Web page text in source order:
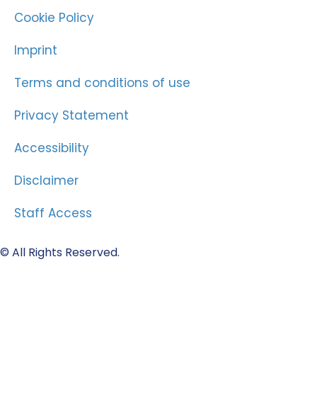
Cookie Policy
Imprint
Terms and conditions of use
Privacy Statement
Accessibility
Disclaimer
Staff Access
© All Rights Reserved.